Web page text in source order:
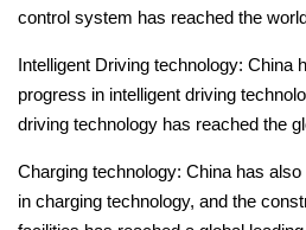
control system has reached the
Intelligent Driving technology: China
progress in intelligent driving
driving technology has reached the
Charging technology: China has
in charging technology, and the